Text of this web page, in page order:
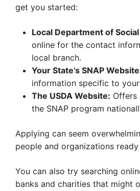
get you started:
Local Department of
online for the contact
local branch.
Your State’s SNAP
information specific to
The USDA Website: Offers
the SNAP program
Applying can seem
people and organizations
You can also try searching
banks and charities that might